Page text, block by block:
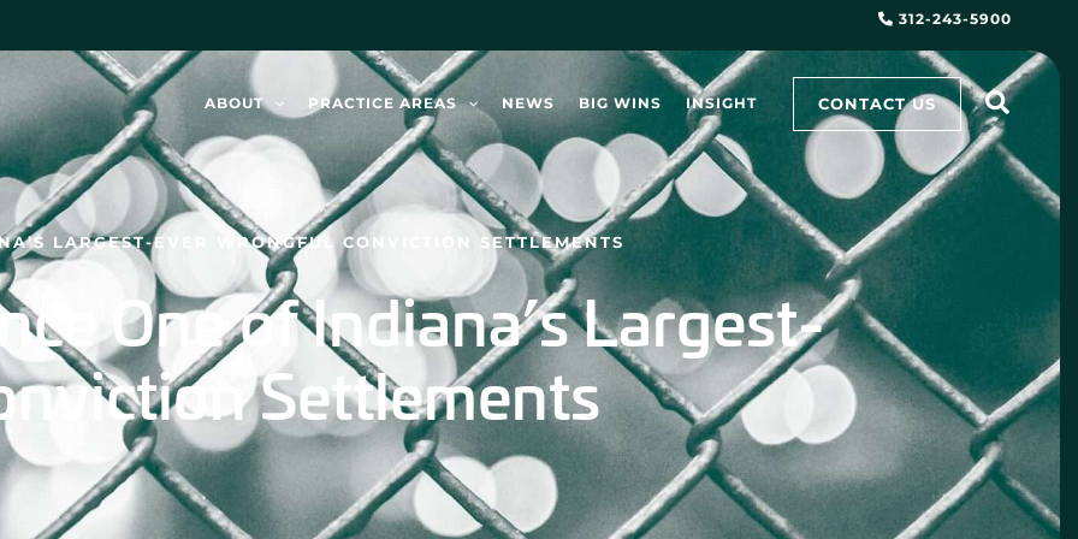
312-243-5900
ABOUT PRACTICE AREAS NEWS BIG WINS INSIGHT CONTACT US
LARGEST-EVER WRONGFUL CONVICTION SETTLEMENTS
One of Indiana’s Largest-
Settlements